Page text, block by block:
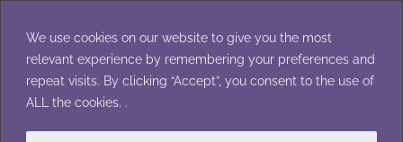
We use cookies on our website to give you the most
relevant experience by remembering your preferences and
repeat visits. By clicking “Accept”, you consent to the use of
ALL the cookies. .
content